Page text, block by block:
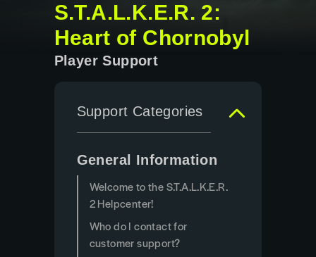
S.T.A.L.K.E.R. 2:
Heart of Chornobyl
Player Support
Support Categories
General Information
Welcome to the S.T.A.L.K.E.R.
2 Helpcenter!
Who do I contact for
customer support?